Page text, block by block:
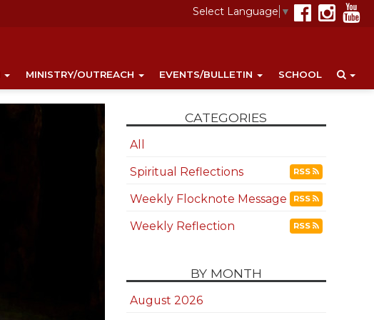
Select Language ▼
MINISTRY/OUTREACH EVENTS/BULLETIN SCHOOL
CATEGORIES
All
Spiritual Reflections
RSS
Weekly Flocknote Message RSS
Weekly Reflection RSS
BY MONTH
August 2026